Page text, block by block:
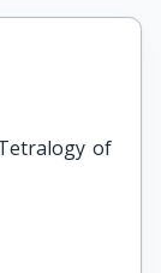
of